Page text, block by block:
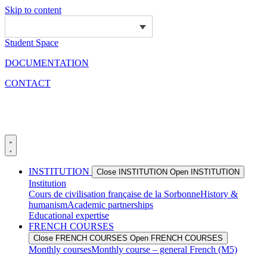
Skip to content
Student Space
DOCUMENTATION
CONTACT
INSTITUTION Close INSTITUTION Open INSTITUTION
Institution
Cours de civilisation française de la SorbonneHistory &
humanismAcademic partnerships
Educational expertise
FRENCH COURSES
Close FRENCH COURSES Open FRENCH COURSES
Monthly coursesMonthly course – general French (M5)